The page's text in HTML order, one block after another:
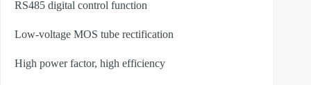
RS485 digital control function
Low-voltage MOS tube rectification
High power factor, high efficiency